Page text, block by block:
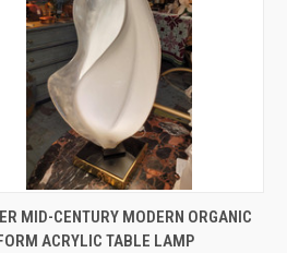
QUICK VIEW
MID-CENTURY MODERN ORGANIC
ACRYLIC TABLE LAMP